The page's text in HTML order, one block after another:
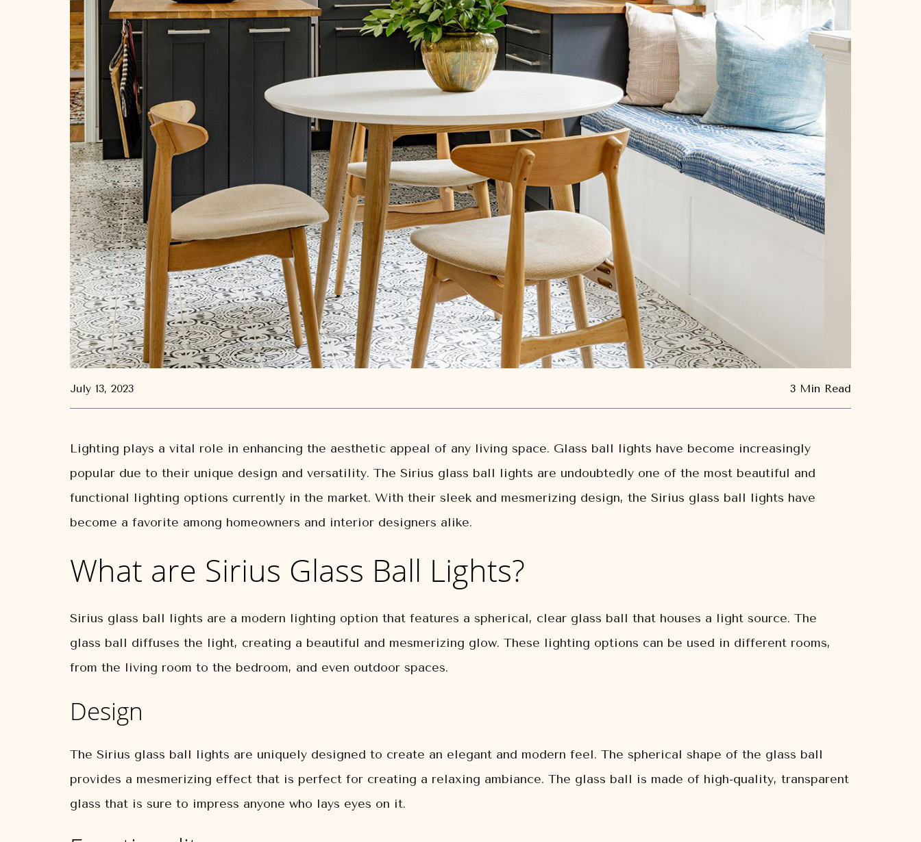
July 13, 2023 3 Min Read
Lighting plays a vital role in enhancing the aesthetic appeal of any living space. Glass ball lights have become increasingly
popular due to their unique design and versatility. The Sirius glass ball lights are undoubtedly one of the most beautiful and
functional lighting options currently in the market. With their sleek and mesmerizing design, the Sirius glass ball lights have
become a favorite among homeowners and interior designers alike.
What are Sirius Glass Ball Lights?
Sirius glass ball lights are a modern lighting option that features a spherical, clear glass ball that houses a light source. The
glass ball diffuses the light, creating a beautiful and mesmerizing glow. These lighting options can be used in different rooms,
from the living room to the bedroom, and even outdoor spaces.
Design
The Sirius glass ball lights are uniquely designed to create an elegant and modern feel. The spherical shape of the glass ball
provides a mesmerizing effect that is perfect for creating a relaxing ambiance. The glass ball is made of high-quality, transparent
glass that is sure to impress anyone who lays eyes on it.